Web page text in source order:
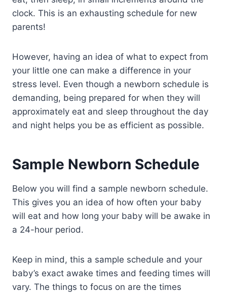
clock. This is an exhausting schedule for new
parents!
However, having an idea of what to expect from
your little one can make a difference in your
stress level. Even though a newborn schedule is
demanding, being prepared for when they will
approximately eat and sleep throughout the day
and night helps you be as efficient as possible.
Sample Newborn Schedule
Below you will find a sample newborn schedule.
This gives you an idea of how often your baby
will eat and how long your baby will be awake in
a 24-hour period.
Keep in mind, this a sample schedule and your
baby’s exact awake times and feeding times will
vary. The things to focus on are the times